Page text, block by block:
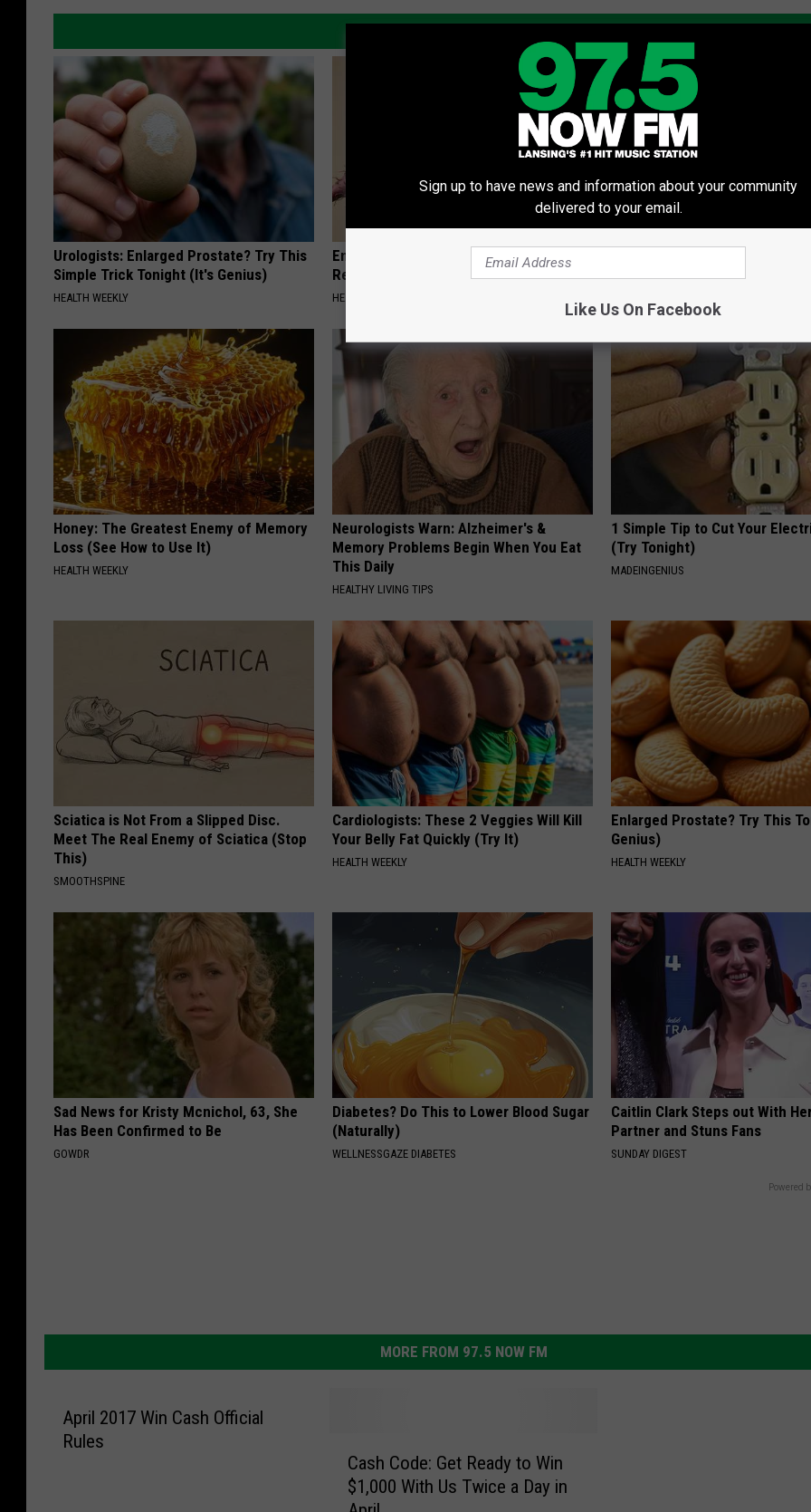
Urologists: Enlarged Prostate? Try This
Simple Trick Tonight (It's Genius)
HEALTH WEEKLY
Endocrinologist: If You Have Diabetes,
Read This Before It's Removed!
HEALTH WEEKLY
(Meet The Real Enemy)
Honey: The Greatest Enemy of Memory
Loss (See How to Use It)
HEALTH WEEKLY
Neurologists Warn: Alzheimer's &
Memory Problems Begin When You Eat
This Daily
HEALTHY LIVING TIPS
1 Simple Tip to Cut Your
(Try Tonight)
MADEINGENIUS
Sciatica is Not From a Slipped Disc.
Meet The Real Enemy of Sciatica (Stop
This)
SMOOTHSPINE
Cardiologists: These 2 Veggies Will Kill
Your Belly Fat Quickly (Try It)
HEALTH WEEKLY
Enlarged Prostate? Try This
Genius)
HEALTH WEEKLY
Sad News for Kristy Mcnichol, 63, She
Has Been Confirmed to Be
GOWDR
Diabetes? Do This to Lower Blood Sugar
(Naturally)
WELLNESSGAZE DIABETES
Caitlin Clark Steps out With
Partner and Stuns Fans
SUNDAY DIGEST
Powered
MORE FROM 97.5 NOW FM
April 2017 Win Cash Official
Rules
Cash Code: Get Ready to Win
$1,000 With Us Twice a Day in
Sign up to have news and information about your community
delivered to your email.
Like Us On Facebook